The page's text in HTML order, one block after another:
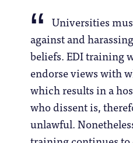
Universities
against and
beliefs. EDI training
endorse views with
which results in a
who dissent is,
unlawful.